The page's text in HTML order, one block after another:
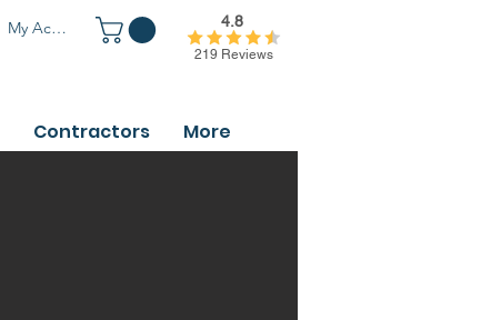
My Account
219 Reviews
4.8
Contractors More